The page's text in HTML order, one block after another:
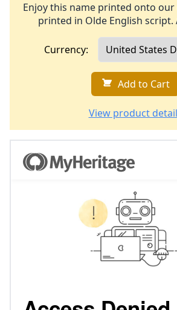
Enjoy this name printed onto
printed in Olde English script.
Currency:
Add to Cart
View product